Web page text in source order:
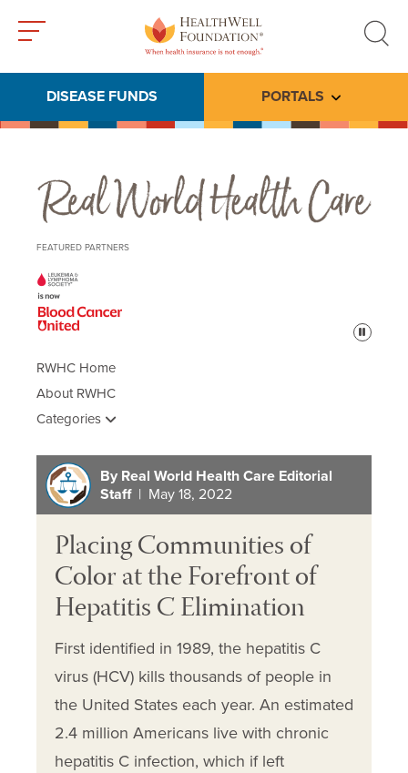
search
DISEASE FUNDS PORTALS Toggle
Real World Health Care
FEATURED PARTNERS
Pause
RWHC Home
About RWHC
Categories
By Real World Health Care Editorial
Staff| May 18, 2022
Placing Communities of
Color at the Forefront of
Hepatitis C Elimination
First identified in 1989, the hepatitis C
virus (HCV) kills thousands of people in
the United States each year. An estimated
2.4 million Americans live with chronic
hepatitis C infection, which if left